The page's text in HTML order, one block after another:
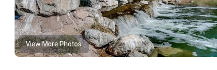
View More Photos